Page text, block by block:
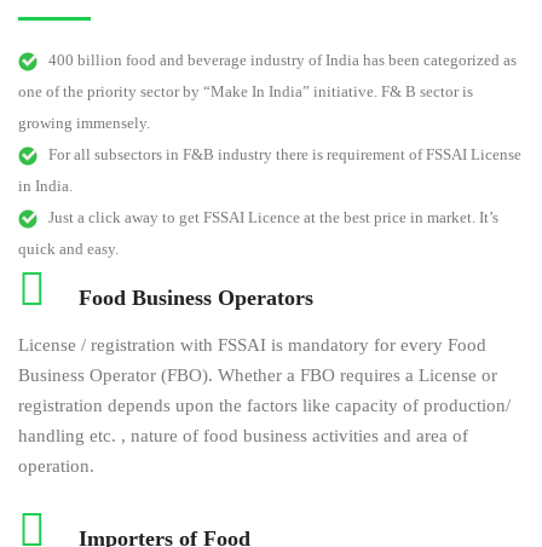
400 billion food and beverage industry of India has been categorized as
one of the priority sector by “Make In India” initiative. F& B sector is
growing immensely.
For all subsectors in F&B industry there is requirement of FSSAI License
in India.
Just a click away to get FSSAI Licence at the best price in market. It’s
quick and easy.
Food Business Operators
License / registration with FSSAI is mandatory for every Food
Business Operator (FBO). Whether a FBO requires a License or
registration depends upon the factors like capacity of production/
handling etc. , nature of food business activities and area of
operation.
Importers of Food